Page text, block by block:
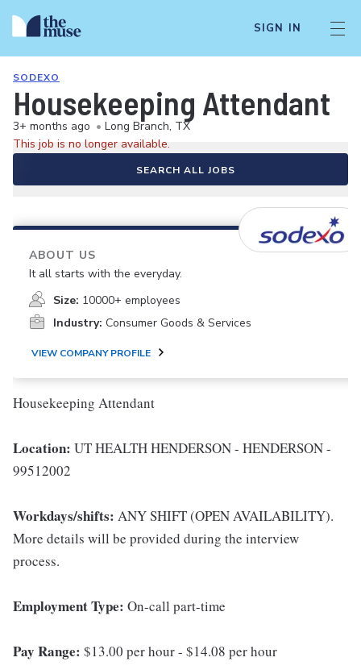
SIGN IN
SODEXO
Housekeeping Attendant
3+ months ago • Long Branch, TX
This job is no longer available.
SEARCH ALL JOBS
ABOUT US
It all starts with the everyday.
Size: 10000+ employees
Industry: Consumer Goods & Services
VIEW COMPANY PROFILE
Housekeeping Attendant
Location: UT HEALTH HENDERSON - HENDERSON -
99512002
Workdays/shifts: ANY SHIFT (OPEN AVAILABILITY).
More details will be provided during the interview
process.
Employment Type: On-call part-time
Pay Range: $13.00 per hour - $14.08 per hour